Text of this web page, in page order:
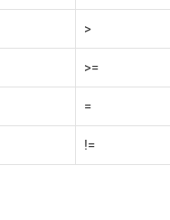
>
>=
=
!=